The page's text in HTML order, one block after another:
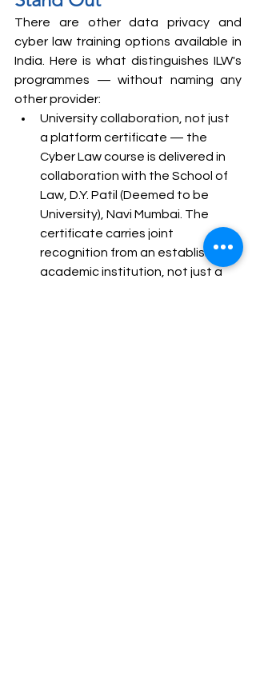
There are other data privacy and
cyber law training options available in
India. Here is what distinguishes ILW's
programmes — without naming any
other provider:
University collaboration, not just
a platform certificate — the
Cyber Law course is delivered in
collaboration with the School of
Law, D.Y. Patil (Deemed to be
University), Navi Mumbai. The
certificate carries joint
recognition from an established
academic institution, not just a